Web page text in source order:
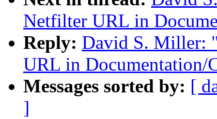
Netfilter URL in
Reply: David S. Miller:
URL in Documentation/
Messages sorted by: [
]